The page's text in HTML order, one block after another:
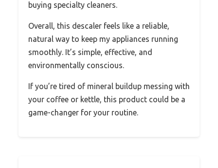
buying specialty cleaners.
Overall, this descaler feels like a reliable,
natural way to keep my appliances running
smoothly. It’s simple, effective, and
environmentally conscious.
If you’re tired of mineral buildup messing with
your coffee or kettle, this product could be a
game-changer for your routine.